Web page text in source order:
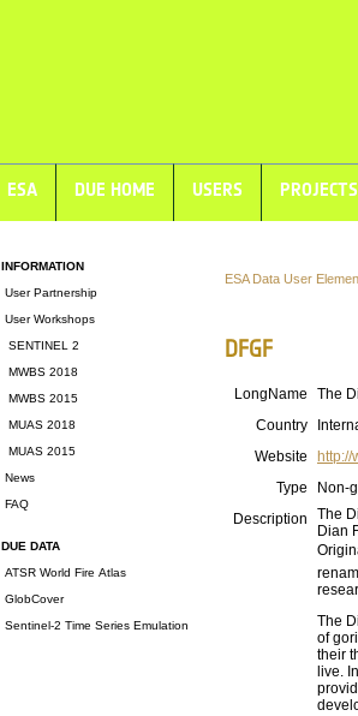
ESA DUE HOME USERS PROJECTS
INFORMATION
User Partnership
User Workshops
SENTINEL 2
MWBS 2018
MWBS 2015
MUAS 2018
MUAS 2015
News
FAQ
DUE DATA
ATSR World Fire Atlas
GlobCover
Sentinel-2 Time Series Emulation
ESA Data User
DFGF
LongName
The
Country
Website
Type
Non-
Description
The
Dian
The
of
their
live.